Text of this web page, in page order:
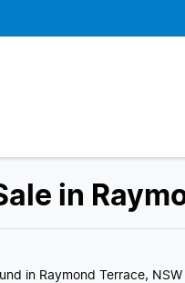
in
in Raymond Terrace, NSW